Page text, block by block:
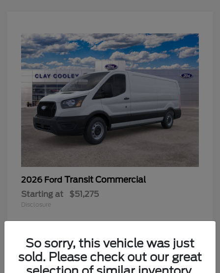
2026 Ford Transit Commercial
Starting at $51,275
Disclosure
So sorry, this vehicle was just
sold. Please check out our great